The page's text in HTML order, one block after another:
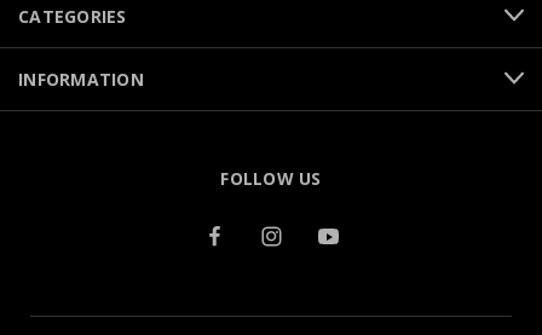
CATEGORIES
INFORMATION
FOLLOW US